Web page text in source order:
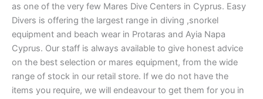
as one of the very few Mares Dive Centers in Cyprus. Easy
Divers is offering the largest range in diving ,snorkel
equipment and beach wear in Protaras and Ayia Napa
Cyprus. Our staff is always available to give honest advice
on the best selection or mares equipment, from the wide
range of stock in our retail store. If we do not have the
items you require, we will endeavour to get them for you in